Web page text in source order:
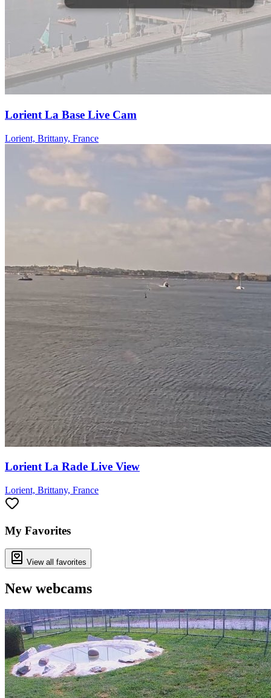
Lorient La Base Live Cam
Lorient, Brittany, France
Lorient La Rade Live View
Lorient, Brittany, France
My Favorites
View all favorites
New webcams